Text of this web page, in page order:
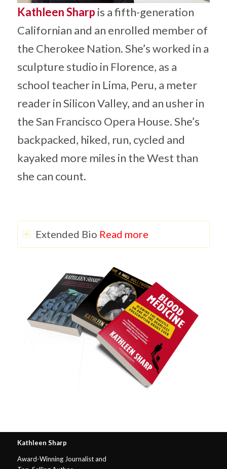
Kathleen Sharp is a fifth-generation
Californian and an enrolled member of
the Cherokee Nation. She’s worked in a
sculpture studio in Florence, as a
school teacher in Lima, Peru, a meter
reader in Silicon Valley, and an usher in
the San Francisco Opera House. She’s
backpacked, hiked, run, cycled and
kayaked more miles in the West than
she can count.
Extended Bio Read more
Kathleen Sharp
Award-Winning Journalist and